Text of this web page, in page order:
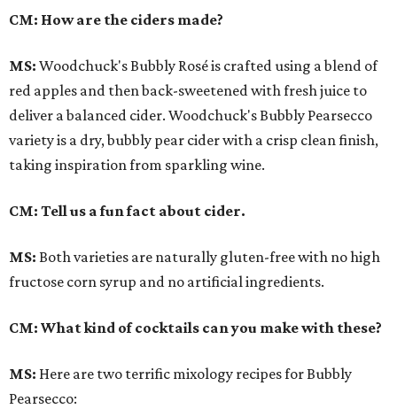
CM: How are the ciders made?
MS: Woodchuck's Bubbly Rosé is crafted using a blend of
red apples and then back-sweetened with fresh juice to
deliver a balanced cider. Woodchuck's Bubbly Pearsecco
variety is a dry, bubbly pear cider with a crisp clean finish,
taking inspiration from sparkling wine.
CM: Tell us a fun fact about cider.
MS: Both varieties are naturally gluten-free with no high
fructose corn syrup and no artificial ingredients.
CM: What kind of cocktails can you make with these?
MS: Here are two terrific mixology recipes for Bubbly
Pearsecco: